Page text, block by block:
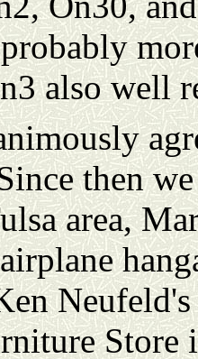
also well
then
area,